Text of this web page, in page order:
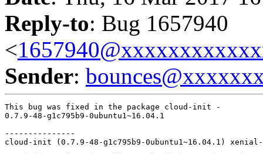
Reply-to: Bug 1657940
<
Sender:
This bug was fixed in the package cloud-init -
0.7.9-48-g1c795b9-0ubuntu1~16.04.1
---------------
cloud-init (0.7.9-48-g1c795b9-0ubuntu1~16.04.1) xenial-